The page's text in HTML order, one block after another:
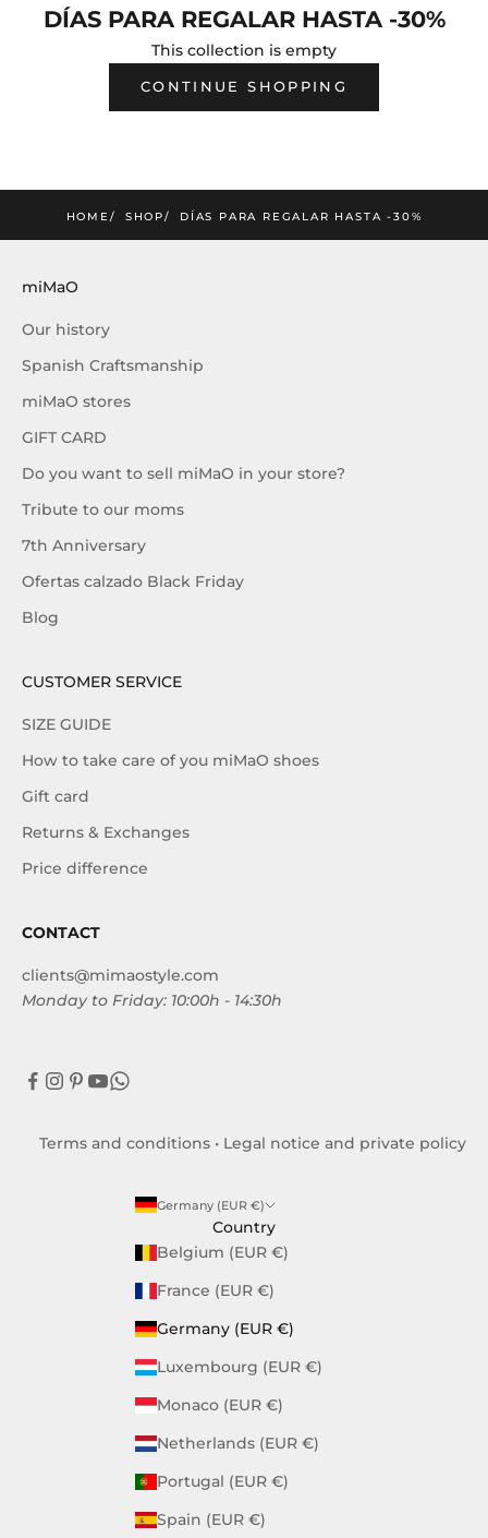
DÍAS PARA REGALAR HASTA -30%
This collection is empty
CONTINUE SHOPPING
HOME SHOP DÍAS PARA REGALAR HASTA -30%
miMaO
Our history
Spanish Craftsmanship
miMaO stores
GIFT CARD
Do you want to sell miMaO in your store?
Tribute to our moms
7th Anniversary
Ofertas calzado Black Friday
Blog
CUSTOMER SERVICE
SIZE GUIDE
How to take care of you miMaO shoes
Gift card
Returns & Exchanges
Price difference
CONTACT
clients@mimaostyle.com
Monday to Friday: 10:00h - 14:30h
Terms and conditions • Legal notice and private policy
Germany (EUR €)
Country
Belgium (EUR €)
France (EUR €)
Germany (EUR €)
Luxembourg (EUR €)
Monaco (EUR €)
Netherlands (EUR €)
Portugal (EUR €)
Spain (EUR €)